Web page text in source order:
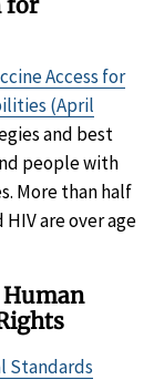
Access for
(April
and best
people with
More than half
are over age
Human
Standards